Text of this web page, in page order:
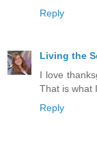
Reply
Living the
I love
That is what
Reply